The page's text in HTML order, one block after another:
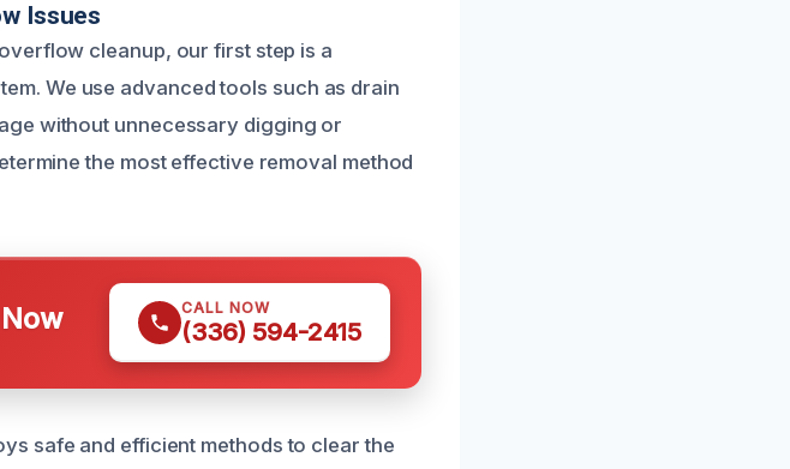
Issues
cleanup, our first step is a
We use advanced tools such as drain
without unnecessary digging or
the most effective removal method
CALL NOW
(336) 594-2415
safe and efficient methods to clear the